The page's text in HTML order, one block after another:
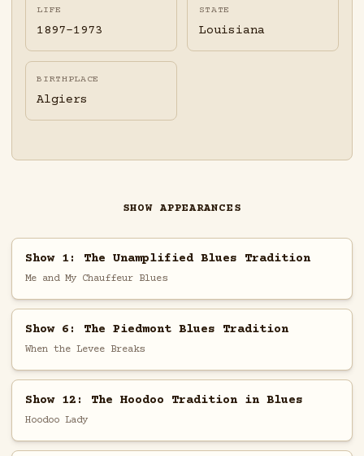
LIFE
1897-1973
STATE
Louisiana
BIRTHPLACE
Algiers
SHOW APPEARANCES
Show 1: The Unamplified Blues Tradition
Me and My Chauffeur Blues
Show 6: The Piedmont Blues Tradition
When the Levee Breaks
Show 12: The Hoodoo Tradition in Blues
Hoodoo Lady